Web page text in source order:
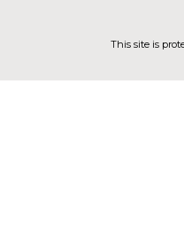
This site is